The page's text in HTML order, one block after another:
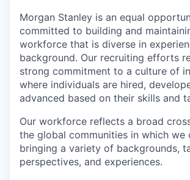
Morgan Stanley is an equal
committed to building and
workforce that is diverse in
background. Our recruiting efforts
strong commitment to a culture of
where individuals are hired,
advanced based on their skills and
Our workforce reflects a broad
the global communities in which we
bringing a variety of backgrounds,
perspectives, and experiences.